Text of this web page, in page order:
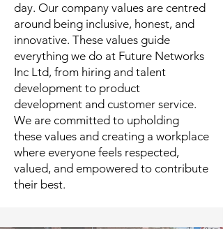
day. Our company values are centred
around being inclusive, honest, and
innovative. These values guide
everything we do at Future Networks
Inc Ltd, from hiring and talent
development to product
development and customer service.
We are committed to upholding
these values and creating a workplace
where everyone feels respected,
valued, and empowered to contribute
their best.